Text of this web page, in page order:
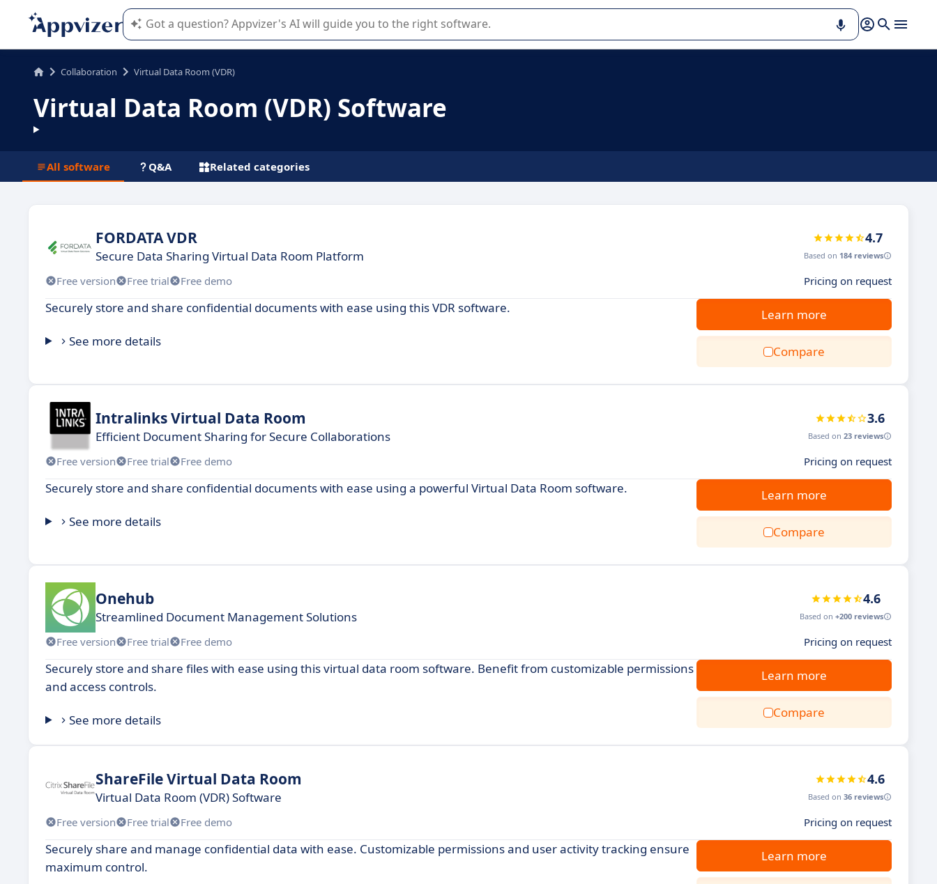
Appvizer's AI guides you in the use or selection of enterprise SaaS software.
Collaboration Virtual Data Room (VDR)
Virtual Data Room (VDR) Software
All software Q&A Related categories
FORDATA VDR
Secure Data Sharing Virtual Data Room Platform
4.7
Based on 184 reviews
Free version Free trial Free demo Pricing on request
Securely store and share confidential documents with ease using this VDR software.
See more details
Learn more
Compare
Intralinks Virtual Data Room
Efficient Document Sharing for Secure Collaborations
3.6
Based on 23 reviews
Free version Free trial Free demo Pricing on request
Securely store and share confidential documents with ease using a powerful Virtual Data Room software.
See more details
Learn more
Compare
Onehub
Streamlined Document Management Solutions
4.6
Based on +200 reviews
Free version Free trial Free demo Pricing on request
Securely store and share files with ease using this virtual data room software. Benefit from customizable permissions
and access controls.
See more details
Learn more
Compare
ShareFile Virtual Data Room
Virtual Data Room (VDR) Software
4.6
Based on 36 reviews
Free version Free trial Free demo Pricing on request
Securely share and manage confidential data with ease. Customizable permissions and user activity tracking ensure
maximum control.
Learn more